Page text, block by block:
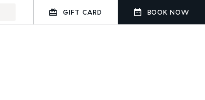
GIFT CARD BOOK NOW